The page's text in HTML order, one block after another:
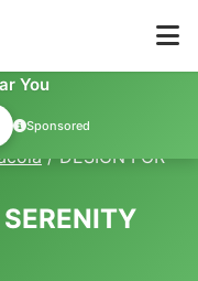
You
Sponsored
/ DESIGN FOR